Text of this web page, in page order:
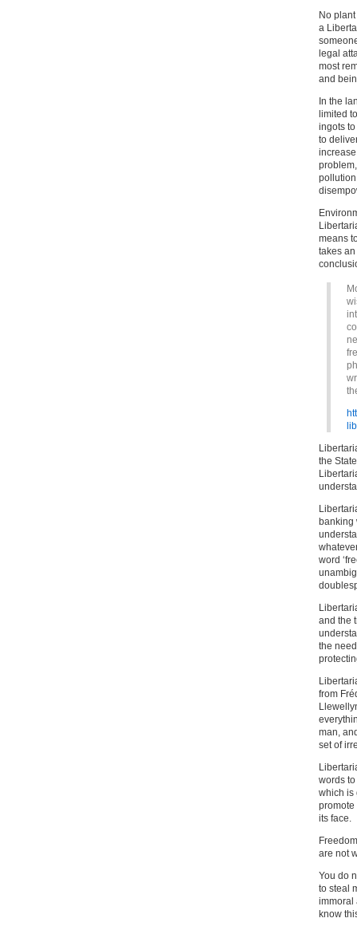
No
a
legal
most
and
In the
limited
ingots
to
means
takes
the
banking
word
and the
the
from
man,
set of
words
which is
promote
its face.
are not
You do
to steal
immoral
know